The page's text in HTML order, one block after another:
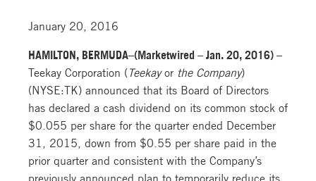
January 20, 2016
HAMILTON, BERMUDA–(Marketwired – Jan. 20, 2016) –
Teekay Corporation ( Teekayor the Company)
(NYSE:TK) announced that its Board of Directors
has declared a cash dividend on its common stock of
$0.055 per share for the quarter ended December
31, 2015, down from $0.55 per share paid in the
prior quarter and consistent with the Company’s
previously announced plan to temporarily reduce its